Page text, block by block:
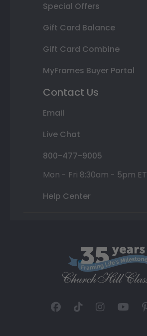
Special Offers
Gift Card Balance
Gift Card Combine
MyFrames Buyer Portal
Contact Us
Email
Live Chat
800-477-9005
Mon - Fri 8:30am - 5pm ET
Help Center